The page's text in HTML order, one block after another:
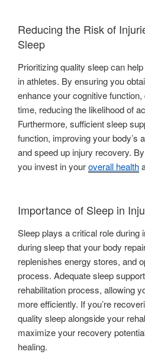
Reducing the Risk of
Sleep
Prioritizing quality sleep can
in athletes. By ensuring you
enhance your cognitive
time, reducing the likelihood of
Furthermore, sufficient sleep
function, improving your body’s
and speed up injury recovery.
you invest in youroverall health
Importance of Sleep in
Sleep plays a critical role during
during sleep that your body
replenishes energy stores, and
process. Adequate sleep
rehabilitation process, allowing
more efficiently. If you’re
quality sleep alongside your
maximize your recovery
healing.